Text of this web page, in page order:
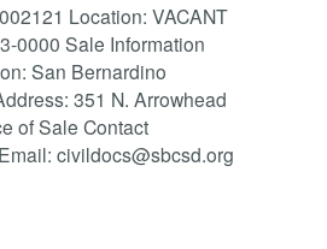
Location: VACANT
0000 Sale Information
San Bernardino
351 N. Arrowhead
of Sale Contact
civildocs@sbcsd.org